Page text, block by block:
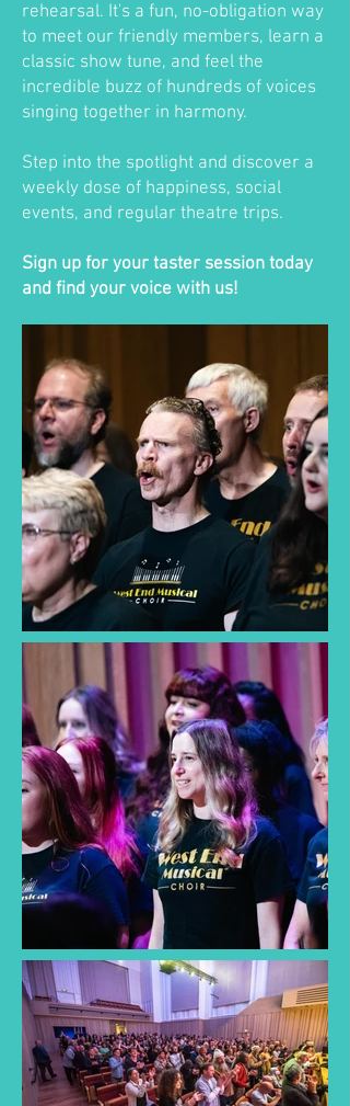
rehearsal. It's a fun, no-obligation way
to meet our friendly members, learn a
classic show tune, and feel the
incredible buzz of hundreds of voices
singing together in harmony.
Step into the spotlight and discover a
weekly dose of happiness, social
events, and regular theatre trips.
Sign up for your taster session today
and find your voice with us!